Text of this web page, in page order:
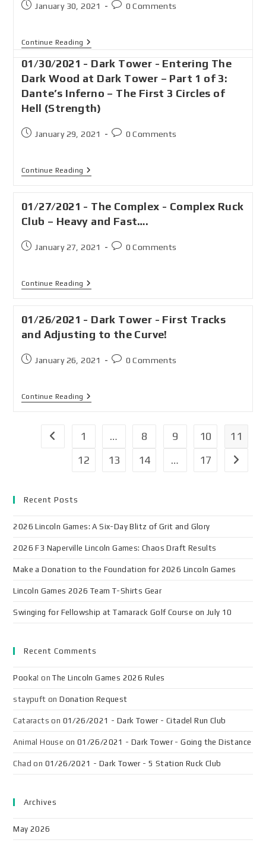
January 30, 2021 0 Comments
Continue Reading
01/30/2021 - Dark Tower - Entering The
Dark Wood at Dark Tower – Part 1 of 3:
Dante’s Inferno – The First 3 Circles of
Hell (Strength)
January 29, 2021 0 Comments
Continue Reading
01/27/2021 - The Complex - Complex Ruck
Club – Heavy and Fast….
January 27, 2021 0 Comments
Continue Reading
01/26/2021 - Dark Tower - First Tracks
and Adjusting to the Curve!
January 26, 2021 0 Comments
Continue Reading
1 … 8 9 10
11
12
13 14 … 17
Recent Posts
2026 Lincoln Games: A Six-Day Blitz of Grit and Glory
2026 F3 Naperville Lincoln Games: Chaos Draft Results
Make a Donation to the Foundation for 2026 Lincoln Games
Lincoln Games 2026 Team T-Shirts Gear
Swinging for Fellowship at Tamarack Golf Course on July 10
Recent Comments
Pooka! onThe Lincoln Games 2026 Rules
staypuft onDonation Request
Cataracts on 01/26/2021 - Dark Tower - Citadel Run Club
Animal House on 01/26/2021 - Dark Tower - Going the Distance
Chad on 01/26/2021 - Dark Tower - 5 Station Ruck Club
Archives
May 2026